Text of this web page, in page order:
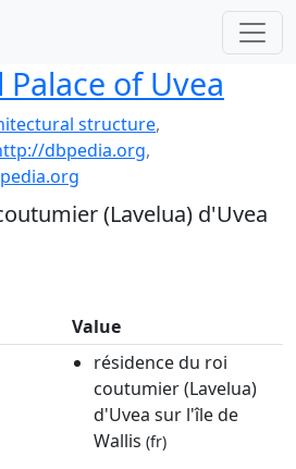
Palace of Uvea
structure,
dbpedia.org,
(Lavelua) d'Uvea
Value
résidence du roi
coutumier (Lavelua)
d'Uvea sur l'île de
Wallis (fr)